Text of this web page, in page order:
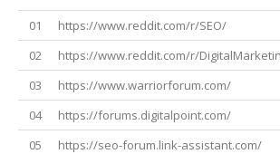
01
https://www.reddit.com/r/SEO/
02
https://www.reddit.com/r/
03
https://www.warriorforum.com/
04
https://forums.digitalpoint.com/
05
https://seo-forum.link-assistant.com/